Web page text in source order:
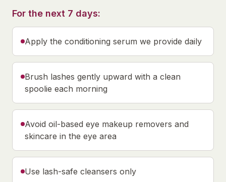
For the next 7 days:
Apply the conditioning serum we provide daily
Brush lashes gently upward with a clean
spoolie each morning
Avoid oil-based eye makeup removers and
skincare in the eye area
Use lash-safe cleansers only